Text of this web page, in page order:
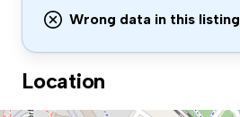
Wrong data in this
Location